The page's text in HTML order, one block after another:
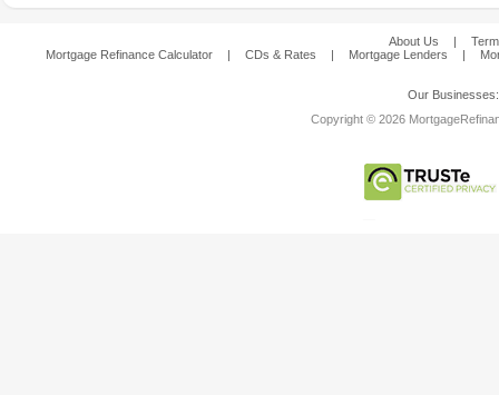
About Us |
Mortgage Refinance Calculator
| CDs & Rates | Mortgage Lenders |
Our
Copyright © 2026